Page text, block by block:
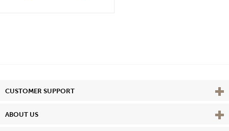
CUSTOMER SUPPORT View
ABOUT US View